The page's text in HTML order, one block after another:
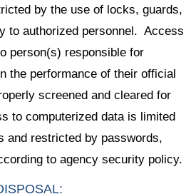
by the use of locks, guards,
to authorized personnel. Access
person(s) responsible for
the performance of their official
screened and cleared for
to computerized data is limited
and restricted by passwords,
to agency security policy.